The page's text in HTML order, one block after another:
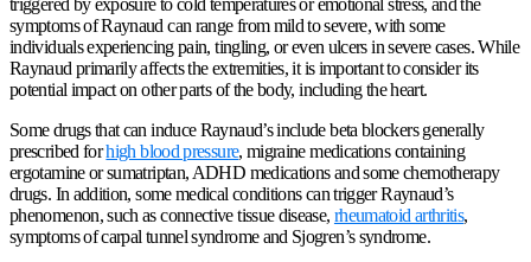
triggered by exposure to cold temperatures or emotional stress, and the
symptoms of Raynaud can range from mild to severe, with some
individuals experiencing pain, tingling, or even ulcers in severe cases. While
Raynaud primarily affects the extremities, it is important to consider its
potential impact on other parts of the body, including the heart.
Some drugs that can induce Raynaud’s include beta blockers generally
prescribed forhigh blood pressure, migraine medications containing
ergotamine or sumatriptan, ADHD medications and some chemotherapy
drugs. In addition, some medical conditions can trigger Raynaud’s
phenomenon, such as connective tissue disease, rheumatoid arthritis,
symptoms of carpal tunnel syndrome and Sjogren’s syndrome.